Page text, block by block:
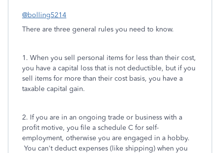
@bolling5214
There are three general rules you need to know.
1. When you sell personal items for less than their cost,
you have a capital loss that is not deductible, but if you
sell items for more than their cost basis, you have a
taxable capital gain.
2. If you are in an ongoing trade or business with a
profit motive, you file a schedule C for self-
employment, otherwise you are engaged in a hobby.
You can't deduct expenses (like shipping) when you